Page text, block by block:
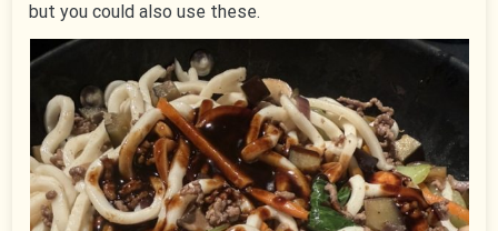
but you could also use these.